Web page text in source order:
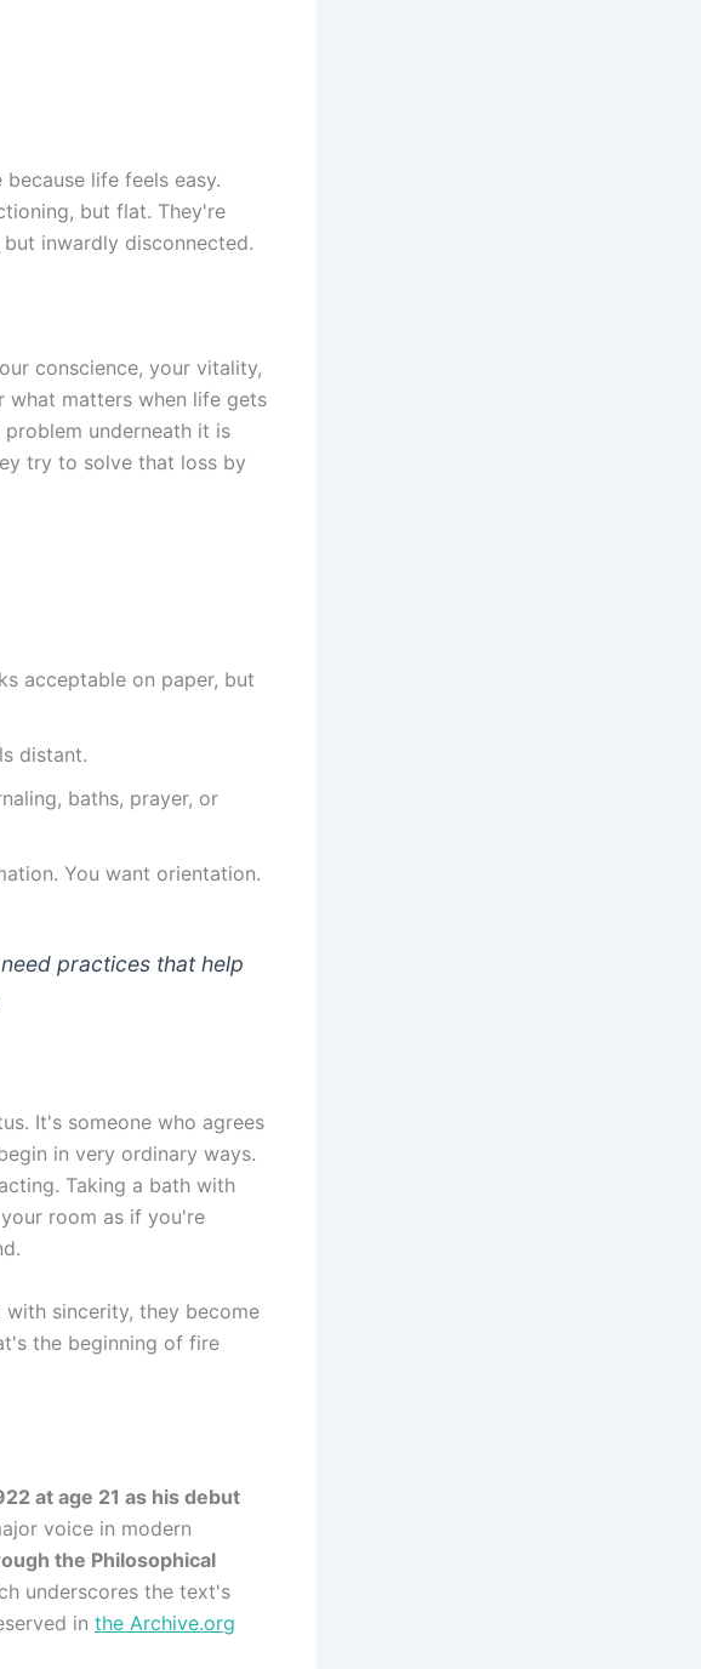
life feels easy.
but flat. They're
inwardly disconnected.
conscience, your vitality,
what matters when life gets
underneath it is
try to solve that loss by
acceptable on paper, but
distant.
baths, prayer, or
You want orientation.
practices that help
It's someone who agrees
in very ordinary ways.
Taking a bath with
room as if you're
with sincerity, they become
the beginning of fire
at age 21 as his debut
voice in modern
the Philosophical
underscores the text's
in the Archive.org